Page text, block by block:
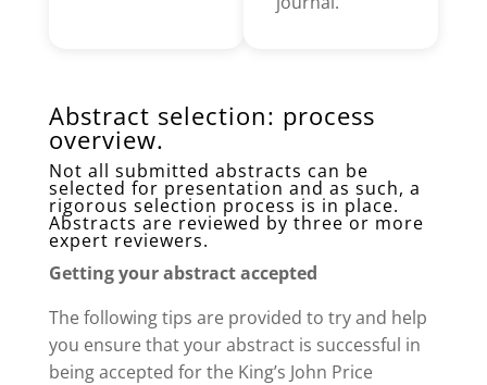
Abstract selection: process
overview.
Not all submitted abstracts can be
selected for presentation and as such, a
rigorous selection process is in place.
Abstracts are reviewed by three or more
expert reviewers.
Getting your abstract accepted
The following tips are provided to try and help
you ensure that your abstract is successful in
being accepted for the King’s John Price